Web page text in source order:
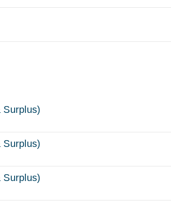
Surplus)
Surplus)
Surplus)